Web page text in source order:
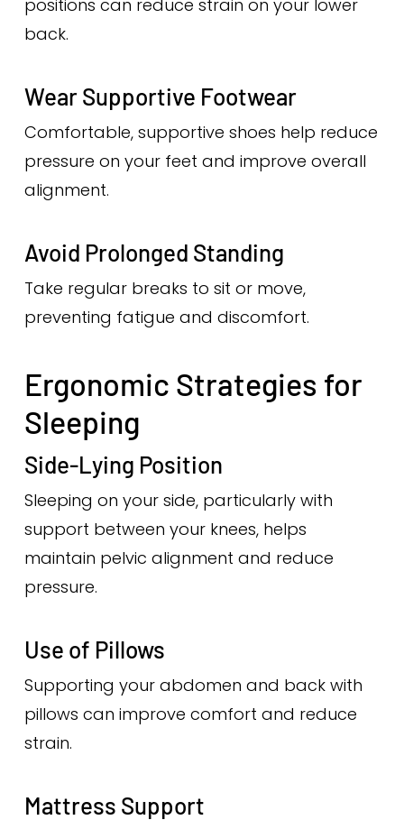
positions can reduce strain on your lower
back.
Wear Supportive Footwear
Comfortable, supportive shoes help reduce
pressure on your feet and improve overall
alignment.
Avoid Prolonged Standing
Take regular breaks to sit or move,
preventing fatigue and discomfort.
Ergonomic Strategies for
Sleeping
Side-Lying Position
Sleeping on your side, particularly with
support between your knees, helps
maintain pelvic alignment and reduce
pressure.
Use of Pillows
Supporting your abdomen and back with
pillows can improve comfort and reduce
strain.
Mattress Support